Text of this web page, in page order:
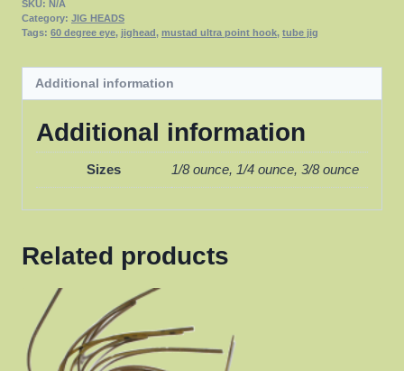
SKU: N/A
Category: JIG HEADS
Tags: 60 degree eye, jighead , mustad ultra point hook, tube jig
Additional information
Additional information
Sizes 1/8 ounce, 1/4 ounce, 3/8 ounce
Related products